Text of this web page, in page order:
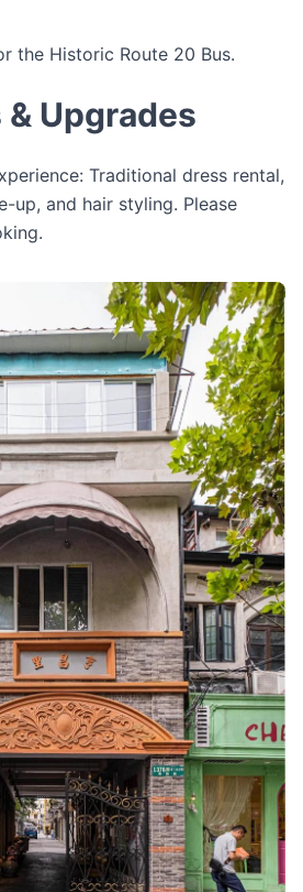
the Historic Route 20 Bus.
Upgrades
Traditional dress rental,
up, and hair styling. Please